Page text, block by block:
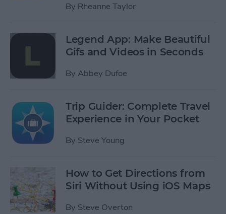
By Rheanne Taylor
Legend App: Make Beautiful
Gifs and Videos in Seconds
By Abbey Dufoe
Trip Guider: Complete Travel
Experience in Your Pocket
By Steve Young
How to Get Directions from
Siri Without Using iOS Maps
By Steve Overton